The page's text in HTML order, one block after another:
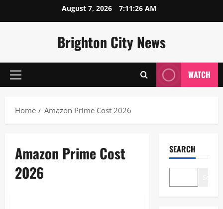
August 7, 2026 7:11:26 AM
Brighton City News
Primary
WATCH
Home Amazon Prime Cost 2026
Amazon Prime Cost
2026
SEARCH